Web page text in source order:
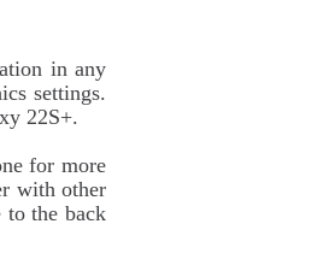
in any
settings.
22S+.
for more
with other
to the back